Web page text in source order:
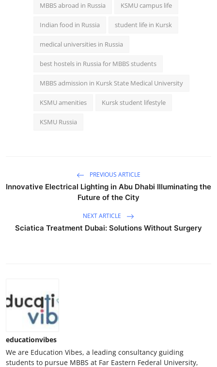
MBBS abroad in Russia KSMU campus life
Indian food in Russia student life in Kursk
medical universities in Russia
best hostels in Russia for MBBS students
MBBS admission in Kursk State Medical University
KSMU amenities Kursk student lifestyle
KSMU Russia
PREVIOUS ARTICLE
Innovative Electrical Lighting in Abu Dhabi Illuminating the
Future of the City
NEXT ARTICLE
Sciatica Treatment Dubai: Solutions Without Surgery
educationvibes
We are Education Vibes, a leading consultancy guiding
students to pursue MBBS at Far Eastern Federal University,